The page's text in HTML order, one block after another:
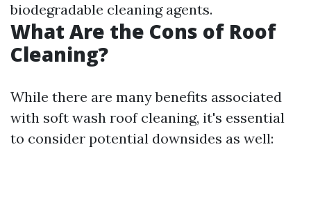
biodegradable cleaning agents.
What Are the Cons of Roof
Cleaning?
While there are many benefits associated
with soft wash roof cleaning, it's essential
to consider potential downsides as well: